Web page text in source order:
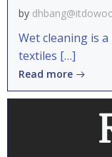
by
Wet cleaning is
textiles […]
Read more